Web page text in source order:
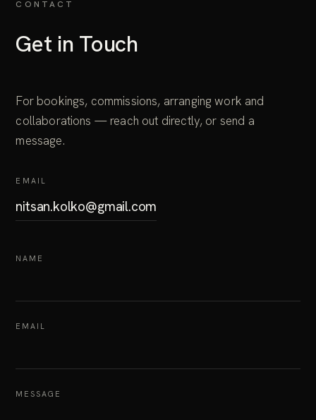
CONTACT
Get in Touch
For bookings, commissions, arranging work and
collaborations — reach out directly, or send a
message.
EMAIL
nitsan.kolko@gmail.com
NAME
EMAIL
MESSAGE